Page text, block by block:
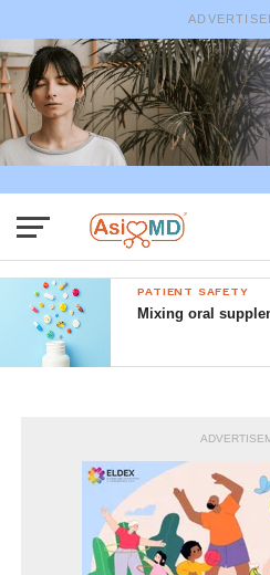
PATIENT SAFETY
Mixing oral